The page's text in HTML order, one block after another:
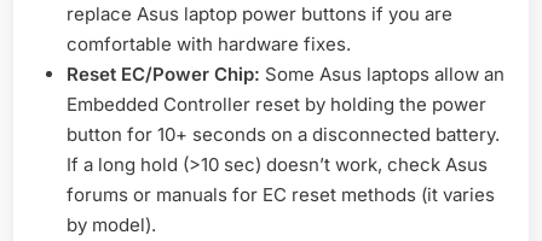
replace Asus laptop power buttons if you are
comfortable with hardware fixes.
Reset EC/Power Chip: Some Asus laptops allow an
Embedded Controller reset by holding the power
button for 10+ seconds on a disconnected battery.
If a long hold (>10 sec) doesn’t work, check Asus
forums or manuals for EC reset methods (it varies
by model).